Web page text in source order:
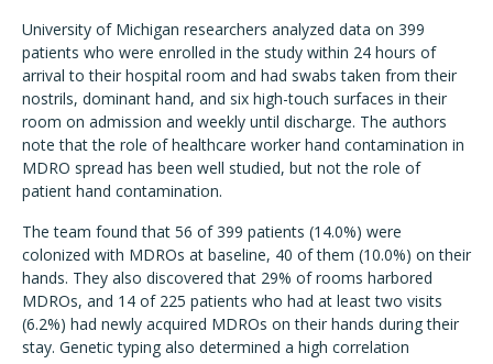
University of Michigan researchers analyzed data on 399
patients who were enrolled in the study within 24 hours of
arrival to their hospital room and had swabs taken from their
nostrils, dominant hand, and six high-touch surfaces in their
room on admission and weekly until discharge. The authors
note that the role of healthcare worker hand contamination in
MDRO spread has been well studied, but not the role of
patient hand contamination.
The team found that 56 of 399 patients (14.0%) were
colonized with MDROs at baseline, 40 of them (10.0%) on their
hands. They also discovered that 29% of rooms harbored
MDROs, and 14 of 225 patients who had at least two visits
(6.2%) had newly acquired MDROs on their hands during their
stay. Genetic typing also determined a high correlation